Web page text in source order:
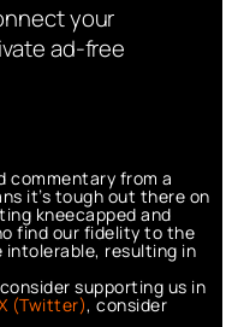
your
ad-free
commentary from a
it’s tough out there on
kneecapped and
find our fidelity to the
resulting in
supporting us in
(Twitter), consider